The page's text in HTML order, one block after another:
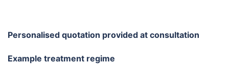
Personalised quotation provided at consultation
Example treatment regime